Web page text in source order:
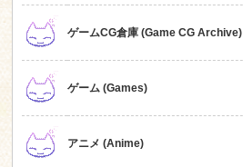
ゲームCG倉庫 (Game CG Archive)
ゲーム (Games)
アニメ (Anime)